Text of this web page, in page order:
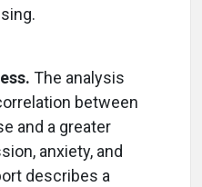
The analysis
between
and a greater
anxiety, and
describes a